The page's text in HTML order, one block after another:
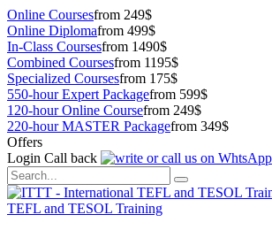
Online Coursesfrom 249$
Online Diplomafrom 499$
In-Class Coursesfrom 1490$
Combined Coursesfrom 1195$
Specialized Coursesfrom 175$
550-hour Expert Packagefrom 599$
120-hour Online Coursefrom 249$
220-hour MASTER Packagefrom 349$
Offers
Login Call back
TEFL and TESOL Training